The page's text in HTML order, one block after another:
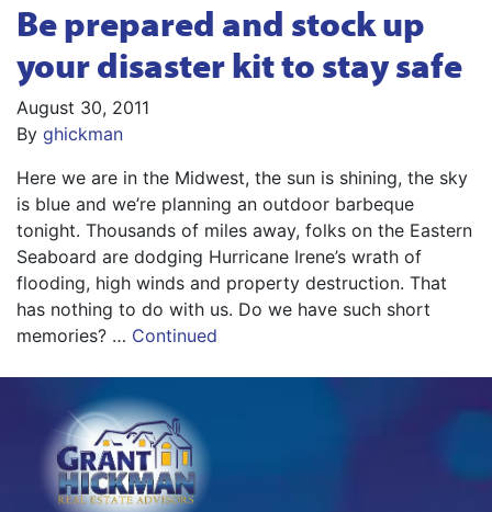
Be prepared and stock up
your disaster kit to stay safe
August 30, 2011
By ghickman
Here we are in the Midwest, the sun is shining, the sky
is blue and we’re planning an outdoor barbeque
tonight. Thousands of miles away, folks on the Eastern
Seaboard are dodging Hurricane Irene’s wrath of
flooding, high winds and property destruction. That
has nothing to do with us. Do we have such short
memories? … Continued